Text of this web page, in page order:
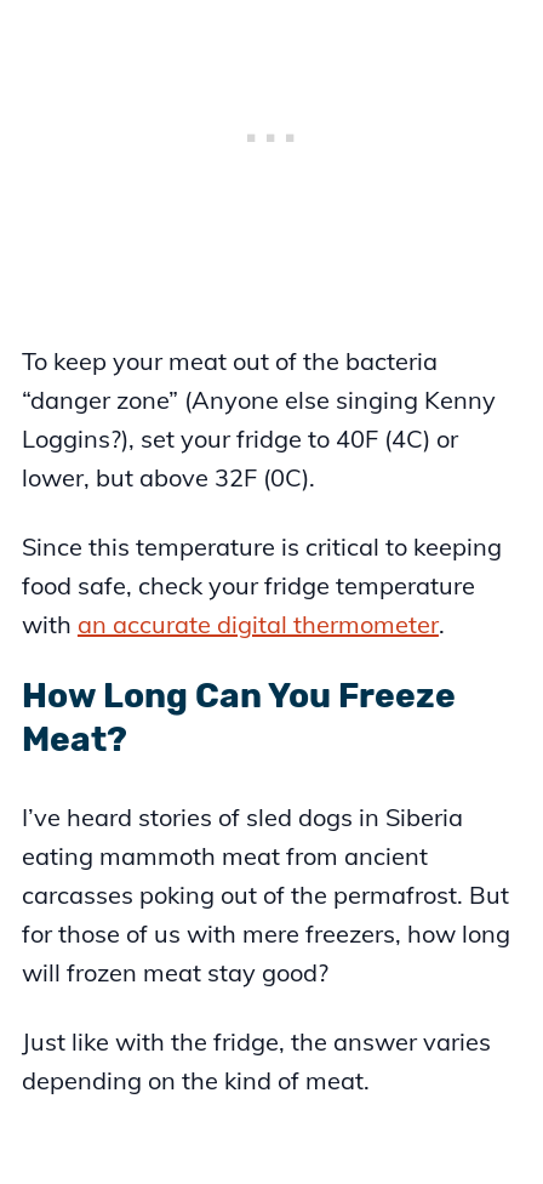
To keep your meat out of the bacteria
“danger zone” (Anyone else singing Kenny
Loggins?), set your fridge to 40F (4C) or
lower, but above 32F (0C).
Since this temperature is critical to keeping
food safe, check your fridge temperature
with an accurate digital thermometer.
How Long Can You Freeze
Meat?
I’ve heard stories of sled dogs in Siberia
eating mammoth meat from ancient
carcasses poking out of the permafrost. But
for those of us with mere freezers, how long
will frozen meat stay good?
Just like with the fridge, the answer varies
depending on the kind of meat.